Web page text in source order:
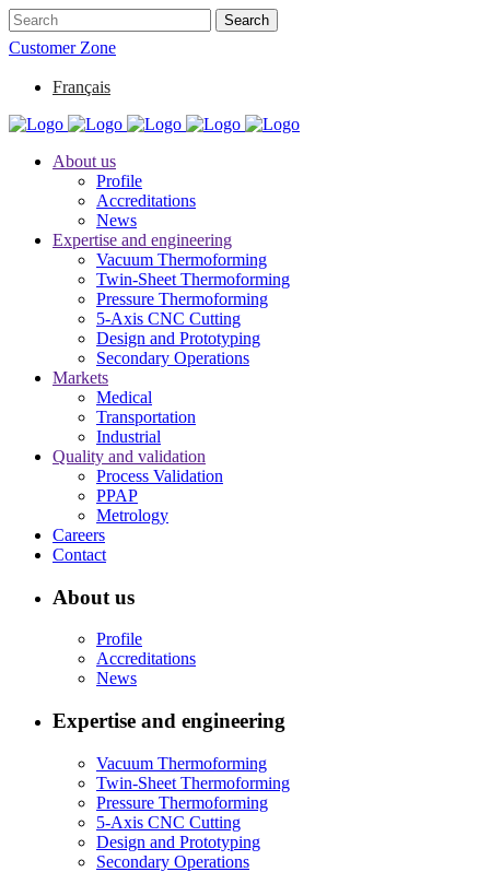
Customer Zone
Français
About us
Profile
Accreditations
News
Expertise and engineering
Vacuum Thermoforming
Twin-Sheet Thermoforming
Pressure Thermoforming
5-Axis CNC Cutting
Design and Prototyping
Secondary Operations
Markets
Medical
Transportation
Industrial
Quality and validation
Process Validation
PPAP
Metrology
Careers
Contact
About us
Profile
Accreditations
News
Expertise and engineering
Vacuum Thermoforming
Twin-Sheet Thermoforming
Pressure Thermoforming
5-Axis CNC Cutting
Design and Prototyping
Secondary Operations